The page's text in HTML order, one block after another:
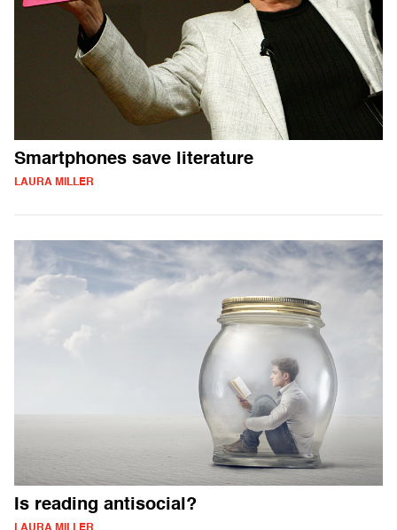
Smartphones save literature
LAURA MILLER
Is reading antisocial?
LAURA MILLER